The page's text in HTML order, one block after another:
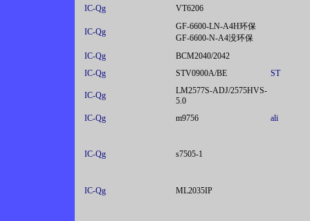
IC-Qg VT6206
IC-Qg
GF-6600-LN-A4H环保
GF-6600-N-A4没环保
IC-Qg
BCM2040/2042
IC-Qg
STV0900A/BE ST
IC-Qg
LM2577S-ADJ/2575HVS-
5.0
IC-Qg
m9756 ali
IC-Qg s7505-1
IC-Qg ML2035IP